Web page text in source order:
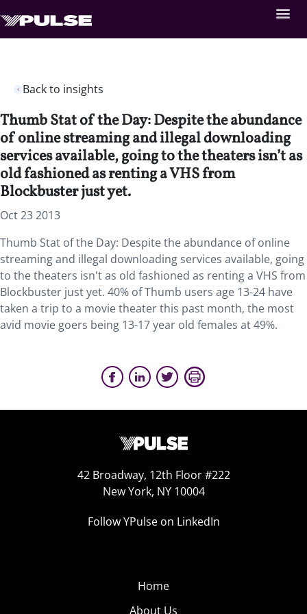
Back to insights
Thumb Stat of the Day: Despite the abundance
of online streaming and illegal downloading
services available, going to the theaters isn’t as
old fashioned as renting a VHS from
Blockbuster just yet.
Oct 23 2013
Thumb Stat of the Day: Despite the abundance of online
streaming and illegal downloading services available, going
to the theaters isn't as old fashioned as renting a VHS from
Blockbuster just yet. 40% of Thumb users age 13-24 have
taken a trip to a movie theater this past month, the most
avid movie goers being 13-17 year old females at 49%.
42 Broadway, 12th Floor #222
New York, NY 10004
Follow YPulse on LinkedIn
Home
About Us